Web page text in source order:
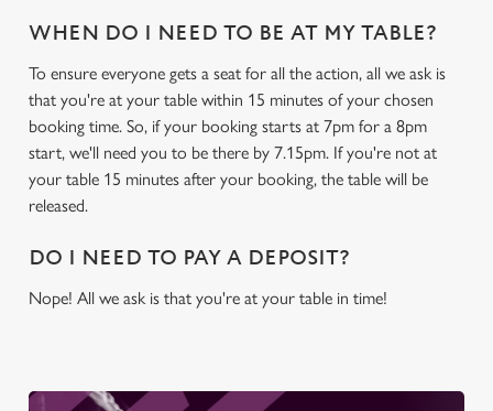
cookies click 'Use necessary cookies only'. 'To
individually choose which cookies we can or can't use,
use the options along the bottom of the banner . You can
change your settings at any time.
WHEN DO I NEED TO BE AT MY TABLE?
To ensure everyone gets a seat for all the action, all we ask is
that you're at your table within 15 minutes of your chosen
booking time. So, if your booking starts at 7pm for a 8pm
start, we'll need you to be there by 7.15pm. If you're not at
your table 15 minutes after your booking, the table will be
released.
DO I NEED TO PAY A DEPOSIT?
Nope! All we ask is that you're at your table in time!